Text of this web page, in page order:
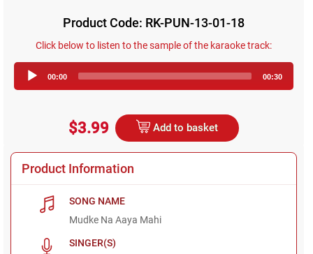
Product Code: RK-PUN-13-01-18
Click below to listen to the sample of the karaoke track:
Player
00:00 00:30
$3.99 Add to basket
Product Information
SONG NAME
Mudke Na Aaya Mahi
SINGER(S)